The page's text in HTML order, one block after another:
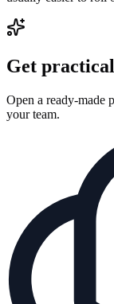
Get
Open a ready-made
your team.